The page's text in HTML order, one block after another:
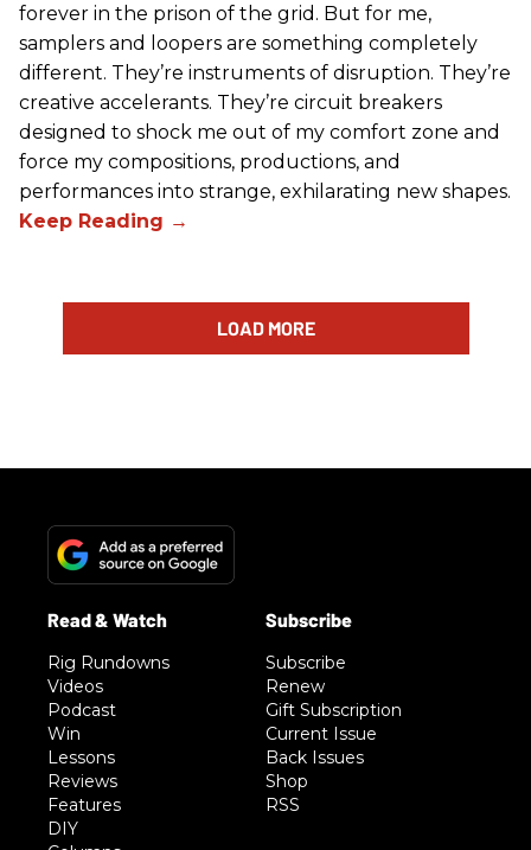
forever in the prison of the grid. But for me,
samplers and loopers are something completely
different. They’re instruments of disruption. They’re
creative accelerants. They’re circuit breakers
designed to shock me out of my comfort zone and
force my compositions, productions, and
performances into strange, exhilarating new shapes.
LOAD MORE
Rig Rundowns
Videos
Podcast
Win
Lessons
Reviews
Features
DIY
Subscribe
Renew
Gift Subscription
Current Issue
Back Issues
Shop
RSS